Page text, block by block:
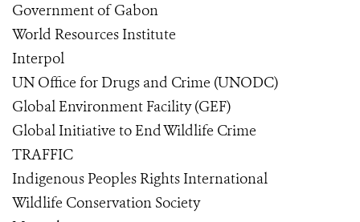
Government of Gabon
World Resources Institute
Interpol
UN Office for Drugs and Crime (UNODC)
Global Environment Facility (GEF)
Global Initiative to End Wildlife Crime
TRAFFIC
Indigenous Peoples Rights International
Wildlife Conservation Society